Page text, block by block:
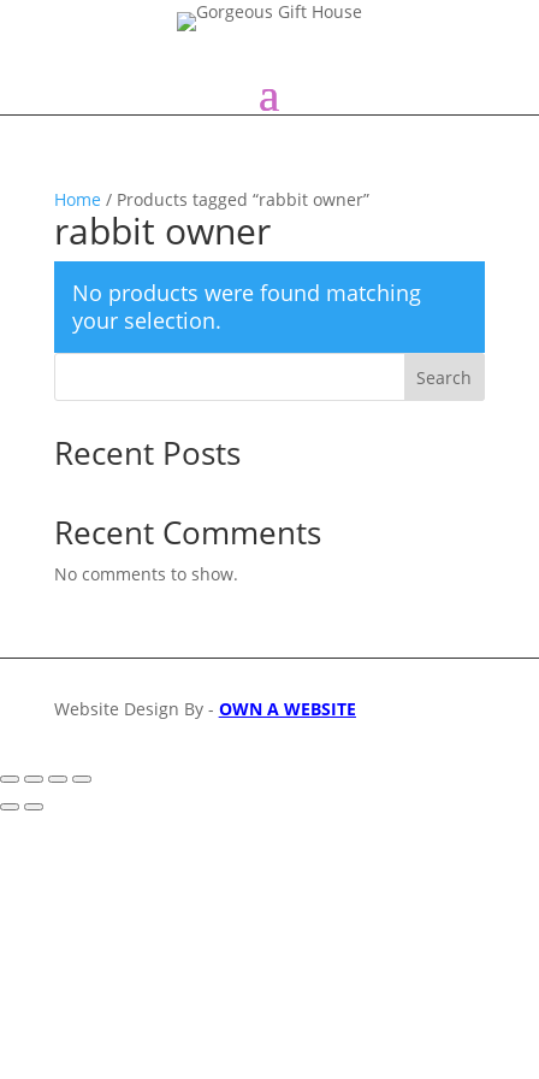
Home / Products tagged “rabbit owner”
rabbit owner
No products were found matching
your selection.
Search
Recent Posts
Recent Comments
No comments to show.
Website Design By - OWN A WEBSITE